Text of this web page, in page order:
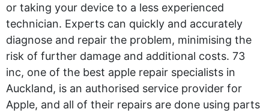
or taking your device to a less experienced
technician. Experts can quickly and accurately
diagnose and repair the problem, minimising the
risk of further damage and additional costs. 73
inc, one of the best apple repair specialists in
Auckland, is an authorised service provider for
Apple, and all of their repairs are done using parts